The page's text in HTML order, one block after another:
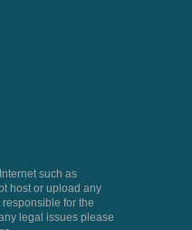
such as
host or upload any
for the
legal issues please